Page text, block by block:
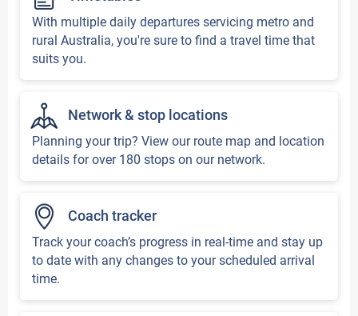
With multiple daily departures servicing metro and
rural Australia, you're sure to find a travel time that
suits you.
Network & stop locations
Planning your trip? View our route map and location
details for over 180 stops on our network.
Coach tracker
Track your coach’s progress in real-time and stay up
to date with any changes to your scheduled arrival
time.